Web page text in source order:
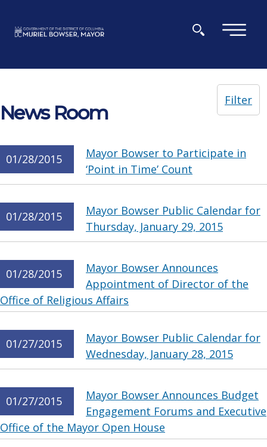
×
News Room
Filter
01/28/2015
Mayor Bowser to Participate in
‘Point in Time’ Count
01/28/2015
Mayor Bowser Public Calendar for
Thursday, January 29, 2015
01/28/2015
Mayor Bowser Announces
Appointment of Director of the
Office of Religious Affairs
01/27/2015
Mayor Bowser Public Calendar for
Wednesday, January 28, 2015
01/27/2015
Mayor Bowser Announces Budget
Engagement Forums and Executive
Office of the Mayor Open House